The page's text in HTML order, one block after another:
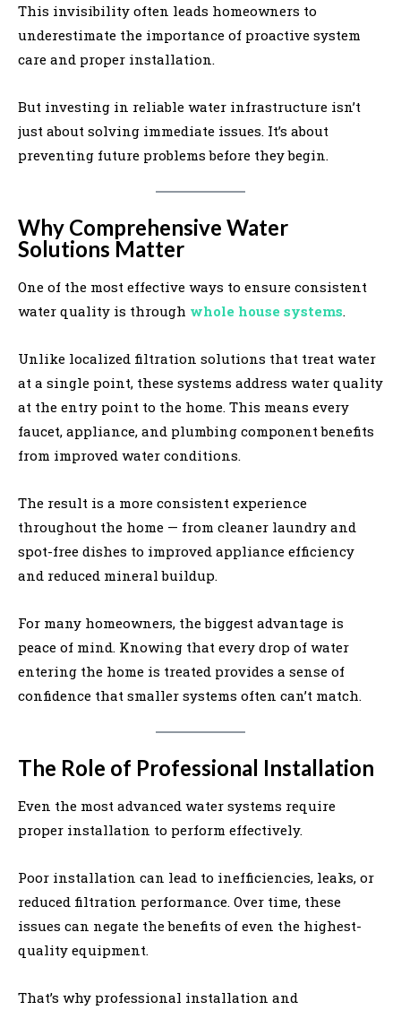
This invisibility often leads homeowners to
underestimate the importance of proactive system
care and proper installation.
But investing in reliable water infrastructure isn’t
just about solving immediate issues. It’s about
preventing future problems before they begin.
Why Comprehensive Water
Solutions Matter
One of the most effective ways to ensure consistent
water quality is through whole house systems.
Unlike localized filtration solutions that treat water
at a single point, these systems address water quality
at the entry point to the home. This means every
faucet, appliance, and plumbing component benefits
from improved water conditions.
The result is a more consistent experience
throughout the home — from cleaner laundry and
spot-free dishes to improved appliance efficiency
and reduced mineral buildup.
For many homeowners, the biggest advantage is
peace of mind. Knowing that every drop of water
entering the home is treated provides a sense of
confidence that smaller systems often can’t match.
The Role of Professional Installation
Even the most advanced water systems require
proper installation to perform effectively.
Poor installation can lead to inefficiencies, leaks, or
reduced filtration performance. Over time, these
issues can negate the benefits of even the highest-
quality equipment.
That’s why professional installation and